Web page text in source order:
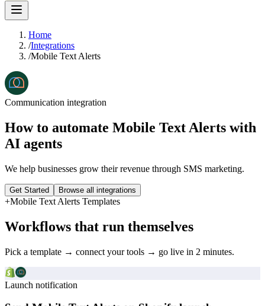
Home
/Integrations
/Mobile Text Alerts
Communication integration
How to automate Mobile Text Alerts with
AI agents
We help businesses grow their revenue through SMS marketing.
Get Started Browse all integrations
+Mobile Text Alerts Templates
Workflows that run themselves
Pick a template → connect your tools → go live in 2 minutes.
Launch notification